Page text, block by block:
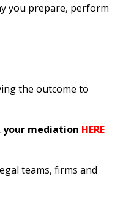
you prepare, perform
the outcome to
your mediation HERE
teams, firms and